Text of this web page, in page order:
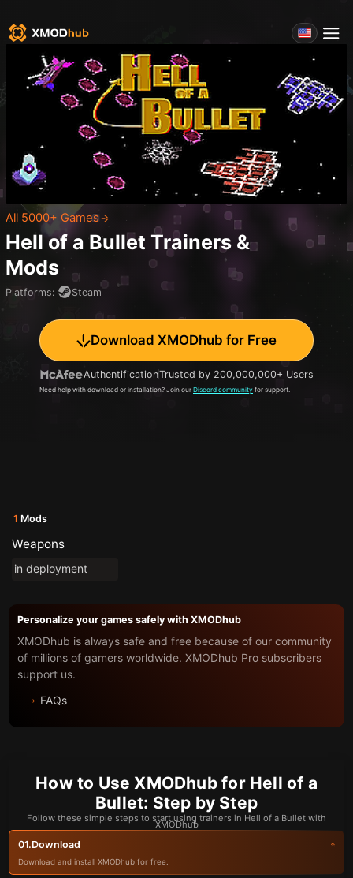
All 5000+ Games
Hell of a Bullet Trainers &
Mods
Platforms: Steam
Download XMODhub for Free
AuthentificationTrusted by 200,000,000+ Users
Need help with download or installation? Join our Discord community for support.
1 Mods
Weapons
in deployment
Personalize your games safely with XMODhub
XMODhub is always safe and free because of our community
of millions of gamers worldwide. XMODhub Pro subscribers
support us.
FAQs
How to Use XMODhub for Hell of a
Bullet: Step by Step
Follow these simple steps to start using trainers in Hell of a Bullet with
XMODhub
01.Download
Download and install XMODhub for free.